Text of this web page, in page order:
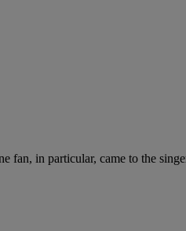
in particular, came to the